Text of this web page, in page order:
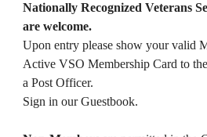
Nationally Recognized Veterans
are welcome.
Upon entry please show your valid
Active VSO Membership Card to
a Post Officer.
Sign in our Guestbook.